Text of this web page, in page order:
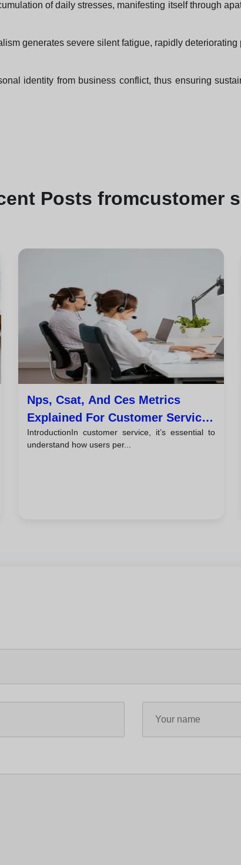
of daily stresses, manifesting itself through
generates severe silent fatigue, rapidly
identity from business conflict, thus ensuring
Posts fromcustomer
Nps, Csat, And Ces Metrics
Explained For Customer Service
Teams
IntroductionIn customer service, it’s essential to
understand how users per...